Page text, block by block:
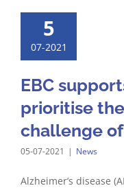
5
07-2021
EBC
prioritise
challenge of
05-07-2021 | News
Alzheimer’s disease